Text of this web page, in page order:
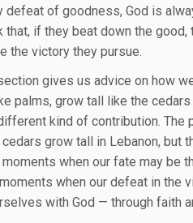
defeat of goodness, God is
that, if they beat down the
the victory they pursue.
gives us advice on how
palms, grow tall like the cedars
kind of contribution. The
grow tall in Lebanon, but
moments when our fate may be
when our defeat in the
with God — through faith